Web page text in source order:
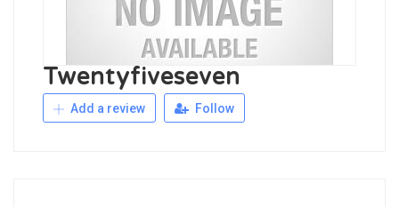
Twentyfiveseven
Add a review Follow